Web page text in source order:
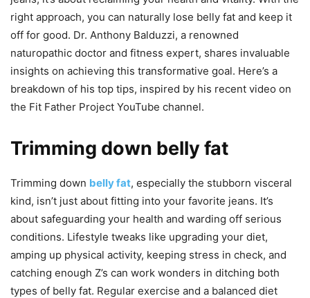
right approach, you can naturally lose belly fat and keep it
off for good. Dr. Anthony Balduzzi, a renowned
naturopathic doctor and fitness expert, shares invaluable
insights on achieving this transformative goal. Here’s a
breakdown of his top tips, inspired by his recent video on
the Fit Father Project YouTube channel.
Trimming down belly fat
Trimming down belly fat, especially the stubborn visceral
kind, isn’t just about fitting into your favorite jeans. It’s
about safeguarding your health and warding off serious
conditions. Lifestyle tweaks like upgrading your diet,
amping up physical activity, keeping stress in check, and
catching enough Z’s can work wonders in ditching both
types of belly fat. Regular exercise and a balanced diet